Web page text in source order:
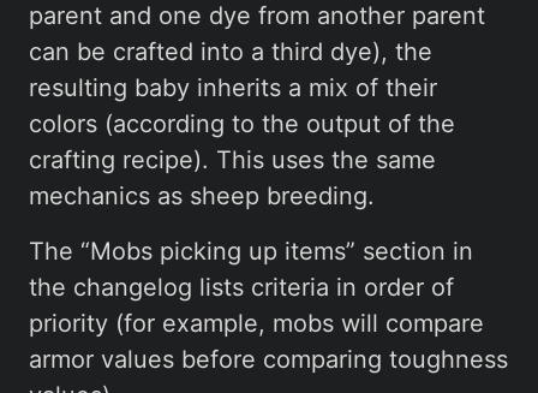
parent and one dye from another parent
can be crafted into a third dye), the
resulting baby inherits a mix of their
colors (according to the output of the
crafting recipe). This uses the same
mechanics as sheep breeding.
The “Mobs picking up items” section in
the changelog lists criteria in order of
priority (for example, mobs will compare
armor values before comparing toughness